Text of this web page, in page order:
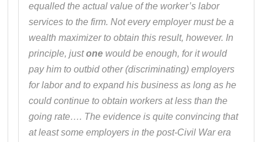
equalled the actual value of the worker’s labor
services to the firm. Not every employer must be a
wealth maximizer to obtain this result, however. In
principle, justone would be enough, for it would
pay him to outbid other (discriminating) employers
for labor and to expand his business as long as he
could continue to obtain workers at less than the
going rate…. The evidence is quite convincing that
at least some employers in the post-Civil War era